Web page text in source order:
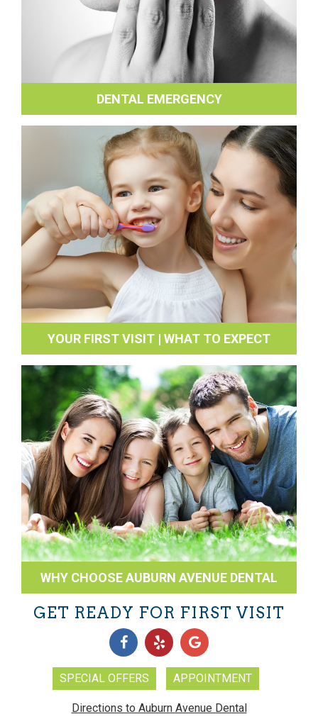
DENTAL EMERGENCY
YOUR FIRST VISIT | WHAT TO EXPECT
WHY CHOOSE AUBURN AVENUE DENTAL
GET READY FOR FIRST VISIT
SPECIAL OFFERS APPOINTMENT
Directions to Auburn Avenue Dental